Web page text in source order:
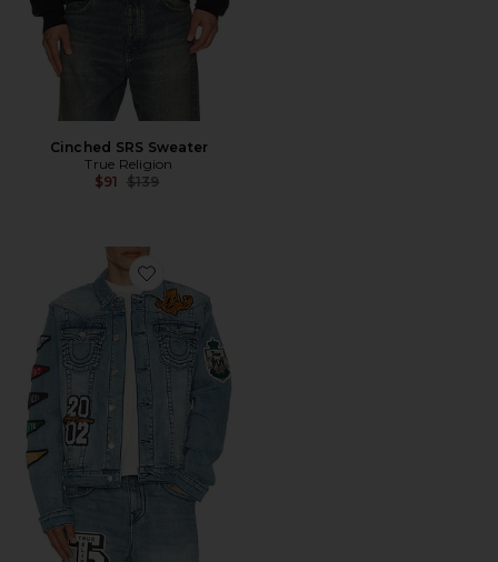
Cinched SRS Sweater
True Religion
$91 Previous price:
$139
Favorite Varsity Jimmy Jacket